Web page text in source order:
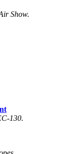
Show.
130.